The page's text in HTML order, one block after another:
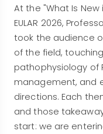
At the "What Is
EULAR 2026,
took the audience
of the field,
pathophysiology of
management, and
directions. Each
and those
start: we are